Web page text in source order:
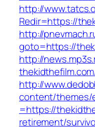
http://
Redir=https://
http://
goto=https://
http://
http://
content/themes/
=https://
retirement/